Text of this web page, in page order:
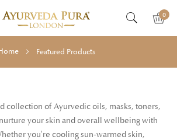
0
Featured Products
collection of Ayurvedic oils, masks, toners,
your skin and overall wellbeing with
you're cooling sun-warmed skin,